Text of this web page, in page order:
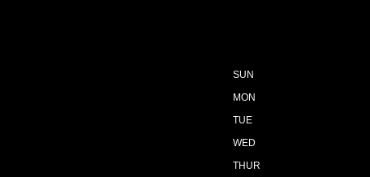
SUN
MON
TUE
WED
THUR